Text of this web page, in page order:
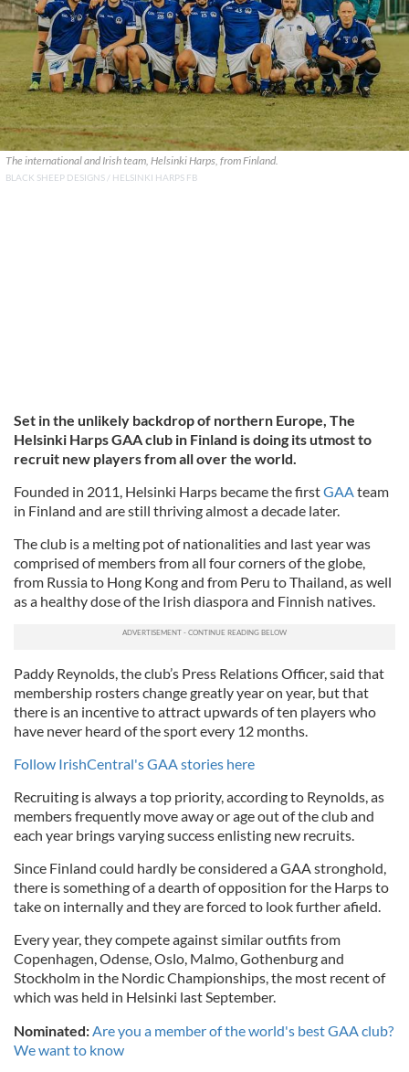
The international and Irish team, Helsinki Harps, from Finland.
BLACK SHEEP DESIGNS / HELSINKI HARPS FB
Set in the unlikely backdrop of northern Europe, The
Helsinki Harps GAA club in Finland is doing its utmost to
recruit new players from all over the world.
Founded in 2011, Helsinki Harps became the firstGAA team
in Finland and are still thriving almost a decade later.
The club is a melting pot of nationalities and last year was
comprised of members from all four corners of the globe,
from Russia to Hong Kong and from Peru to Thailand, as well
as a healthy dose of the Irish diaspora and Finnish natives.
Paddy Reynolds, the club’s Press Relations Officer, said that
membership rosters change greatly year on year, but that
there is an incentive to attract upwards of ten players who
have never heard of the sport every 12 months.
Follow IrishCentral's GAA stories here
Recruiting is always a top priority, according to Reynolds, as
members frequently move away or age out of the club and
each year brings varying success enlisting new recruits.
Since Finland could hardly be considered a GAA stronghold,
there is something of a dearth of opposition for the Harps to
take on internally and they are forced to look further afield.
Every year, they compete against similar outfits from
Copenhagen, Odense, Oslo, Malmo, Gothenburg and
Stockholm in the Nordic Championships, the most recent of
which was held in Helsinki last September.
Nominated: Are you a member of the world's best GAA club?
We want to know